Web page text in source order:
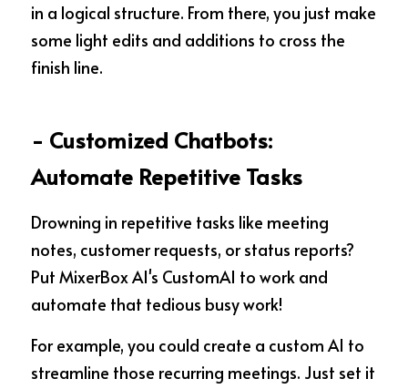
in a logical structure. From there, you just make
some light edits and additions to cross the
finish line.
- Customized Chatbots:
Automate Repetitive Tasks
Drowning in repetitive tasks like meeting
notes, customer requests, or status reports?
Put MixerBox AI's CustomAI to work and
automate that tedious busy work!
For example, you could create a custom AI to
streamline those recurring meetings. Just set it